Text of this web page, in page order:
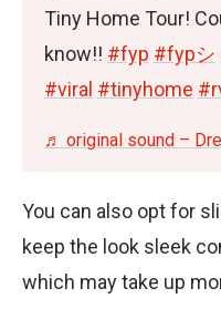
Tiny Home Tour!
know!! #fyp #fypシ
#viral #tinyhome
♬ original sound –
You can also opt for
keep the look sleek
which may take up